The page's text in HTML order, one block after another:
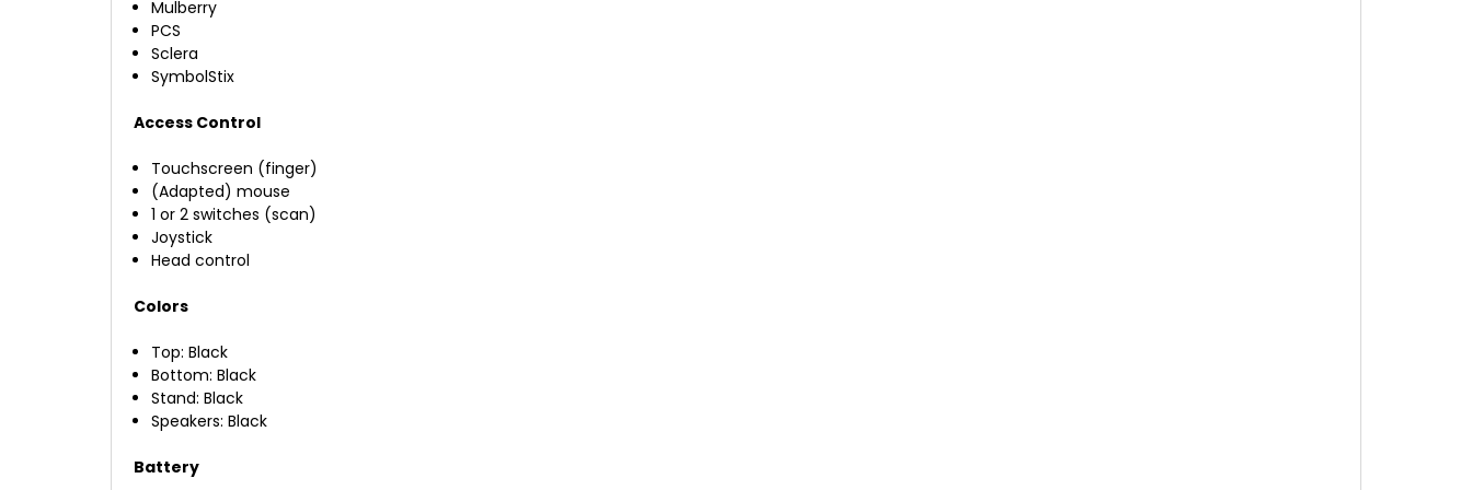
Mulberry
PCS
Sclera
SymbolStix
Access Control
Touchscreen (finger)
(Adapted) mouse
1 or 2 switches (scan)
Joystick
Head control
Colors
Top: Black
Bottom: Black
Stand: Black
Speakers: Black
Battery